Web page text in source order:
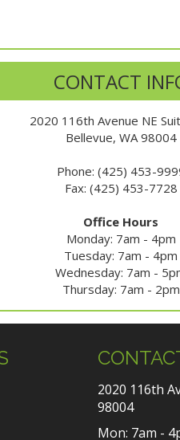
CONTACT
2020 116th Avenue NE
Bellevue, WA 98004
Phone: (425) 453-
Fax: (425) 453-7728
Office Hours
Monday: 7am - 4pm
Tuesday: 7am - 4pm
Wednesday: 7am -
Thursday: 7am - 2pm
2020 116th
98004
Mon: 7am -